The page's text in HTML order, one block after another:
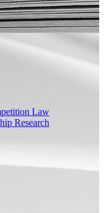
Law
Research